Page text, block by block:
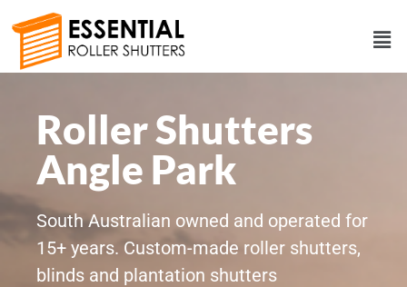
Roller Shutters
Angle Park
South Australian owned and operated for
15+ years. Custom-made roller shutters,
blinds and plantation shutters